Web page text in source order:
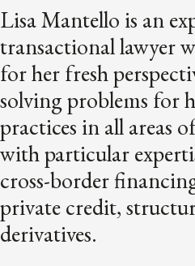
Lisa Mantello is an
transactional lawyer
for her fresh
solving problems for
practices in all areas
with particular
cross-border
private credit,
derivatives.